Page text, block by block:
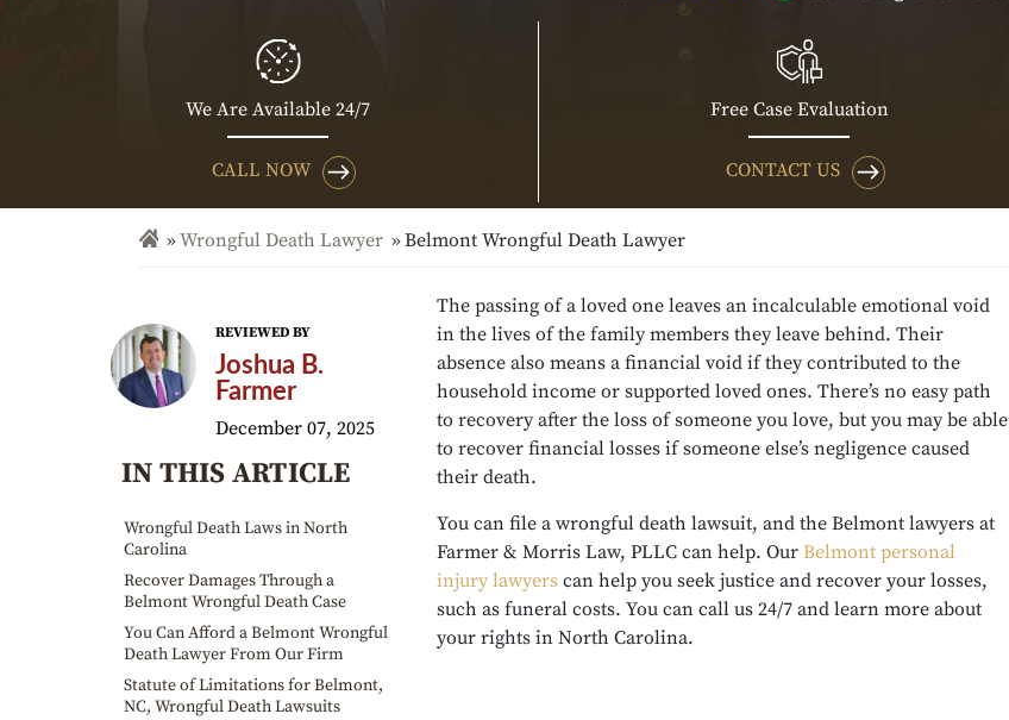
We Are Available 24/7
CALL NOW
Free Case Evaluation
CONTACT US
Wrongful Death Lawyer Belmont Wrongful Death Lawyer
REVIEWED BY
Joshua B.
Farmer
December 07, 2025
IN THIS ARTICLE
Wrongful Death Laws in North
Carolina
Recover Damages Through a
Belmont Wrongful Death Case
You Can Afford a Belmont Wrongful
Death Lawyer From Our Firm
Statute of Limitations for Belmont,
NC, Wrongful Death Lawsuits
The passing of a loved one leaves an incalculable emotional void
in the lives of the family members they leave behind. Their
absence also means a financial void if they contributed to the
household income or supported loved ones. There’s no easy path
to recovery after the loss of someone you love, but you may be able
to recover financial losses if someone else’s negligence caused
their death.
You can file a wrongful death lawsuit, and the Belmont lawyers at
Farmer & Morris Law, PLLC can help. Our Belmont personal
injury lawyers can help you seek justice and recover your losses,
such as funeral costs. You can call us 24/7 and learn more about
your rights in North Carolina.